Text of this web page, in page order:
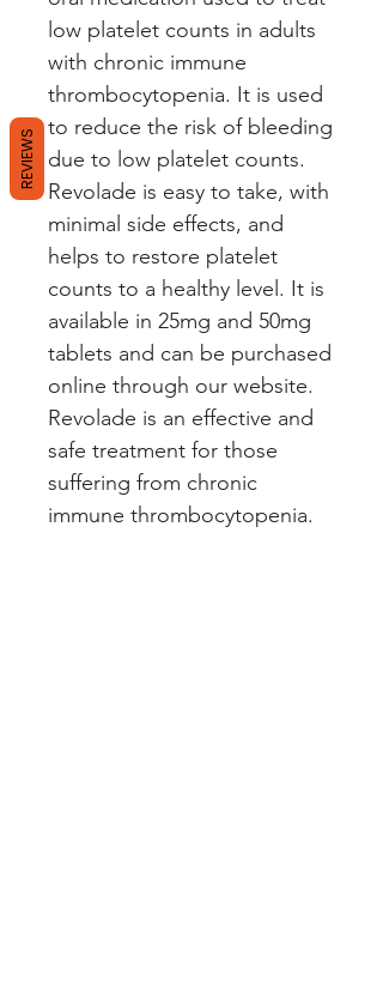
low platelet counts in adults
with chronic immune
thrombocytopenia. It is used
to reduce the risk of bleeding
due to low platelet counts.
Revolade is easy to take, with
minimal side effects, and
helps to restore platelet
counts to a healthy level. It is
available in 25mg and 50mg
tablets and can be purchased
online through our website.
Revolade is an effective and
safe treatment for those
suffering from chronic
immune thrombocytopenia.
REVIEWS